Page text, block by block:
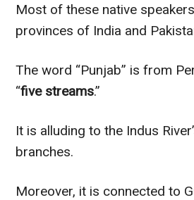
Most of these native
provinces of India and
The word “Punjab” is from
“five streams.”
It is alluding to the Indus
branches.
Moreover, it is connected to